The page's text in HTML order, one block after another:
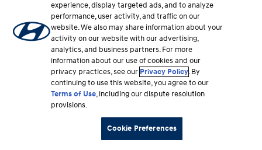
experience, display targeted ads, and to analyze
performance, user activity, and traffic on our
website. We also may share information about your
activity on our website with our advertising,
analytics, and business partners. For more
information about our use of cookies and our
privacy practices, see our Privacy Policy. By
continuing to use this website, you agree to our
Terms of Use, including our dispute resolution
provisions.
Cookie Preferences